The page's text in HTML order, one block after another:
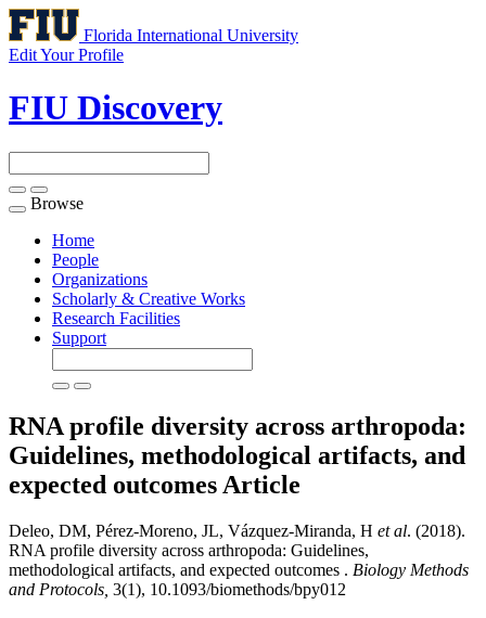
Florida International University
Edit Your Profile
FIU Discovery
Toggle
navigation
Browse
Home
People
Organizations
Scholarly & Creative Works
Research Facilities
Support
RNA profile diversity across arthropoda:
Guidelines, methodological artifacts, and
expected outcomes Article
Deleo, DM, Pérez-Moreno, JL, Vázquez-Miranda, H et al. (2018).
RNA profile diversity across arthropoda: Guidelines,
methodological artifacts, and expected outcomes . Biology Methods
and Protocols, 3(1), 10.1093/biomethods/bpy012